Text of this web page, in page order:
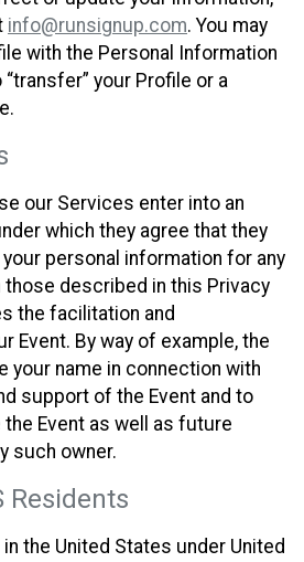
info@runsignup.com. You may
with the Personal Information
your Profile or a
our Services enter into an
which they agree that they
personal information for any
described in this Privacy
the facilitation and
Event. By way of example, the
your name in connection with
support of the Event and to
Event as well as future
such owner.
Residents
the United States under United